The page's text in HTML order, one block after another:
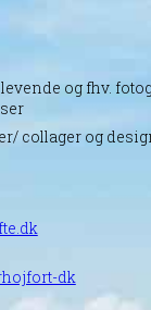
og fhv.
collager og
dk